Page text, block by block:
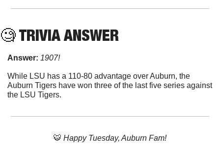
🧐 TRIVIA ANSWER
Answer: 1907!
While LSU has a 110-80 advantage over Auburn, the
Auburn Tigers have won three of the last five series against
the LSU Tigers.
🐯 Happy Tuesday, Auburn Fam!